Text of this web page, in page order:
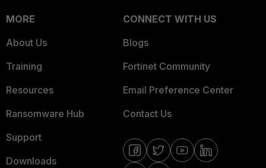
MORE
About Us
Training
Resources
Ransomware Hub
Support
Downloads
CONNECT WITH US
Blogs
Fortinet Community
Email Preference Center
Contact Us